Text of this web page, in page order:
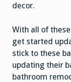
decor.
With all of
get started
stick to these
updating their
bathroom